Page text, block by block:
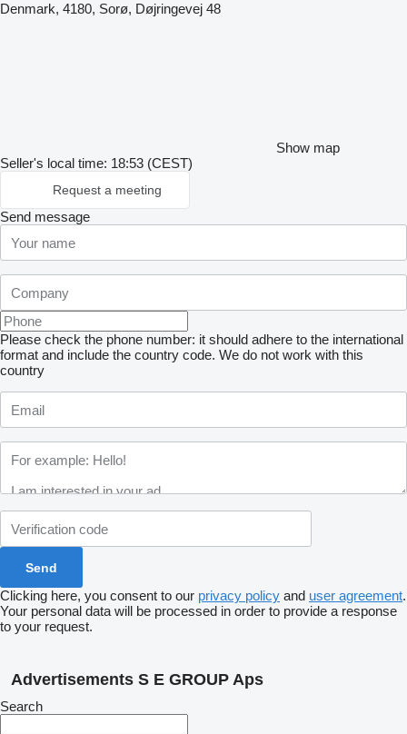
Denmark, 4180, Sorø, Døjringevej 48
Show map
Seller's local time: 18:53 (CEST)
Request a meeting
Send message
Please check the phone number: it should adhere to the international
format and include the country code. We do not work with this
country
Clicking here, you consent to our privacy policy and user agreement.
Your personal data will be processed in order to provide a response
to your request.
Advertisements S E GROUP Aps
Search